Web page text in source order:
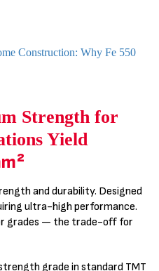
Construction: Why Fe 550
Strength for
Yield
and durability. Designed
ultra-high performance.
grades — the trade-off for
grade in standard TMT